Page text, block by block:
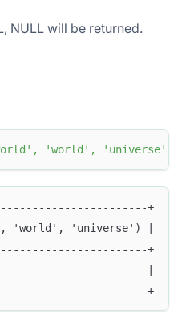
NULL will be returned.
, 'world' , 'universe'
+
'world', 'universe') |
+
|
+